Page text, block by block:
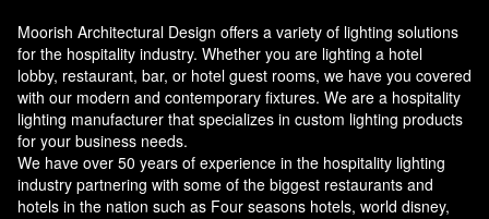
Moorish Architectural Design offers a variety of lighting solutions
for the hospitality industry. Whether you are lighting a hotel
lobby, restaurant, bar, or hotel guest rooms, we have you covered
with our modern and contemporary fixtures. We are a hospitality
lighting manufacturer that specializes in custom lighting products
for your business needs.
We have over 50 years of experience in the hospitality lighting
industry partnering with some of the biggest restaurants and
hotels in the nation such as Four seasons hotels, world disney,